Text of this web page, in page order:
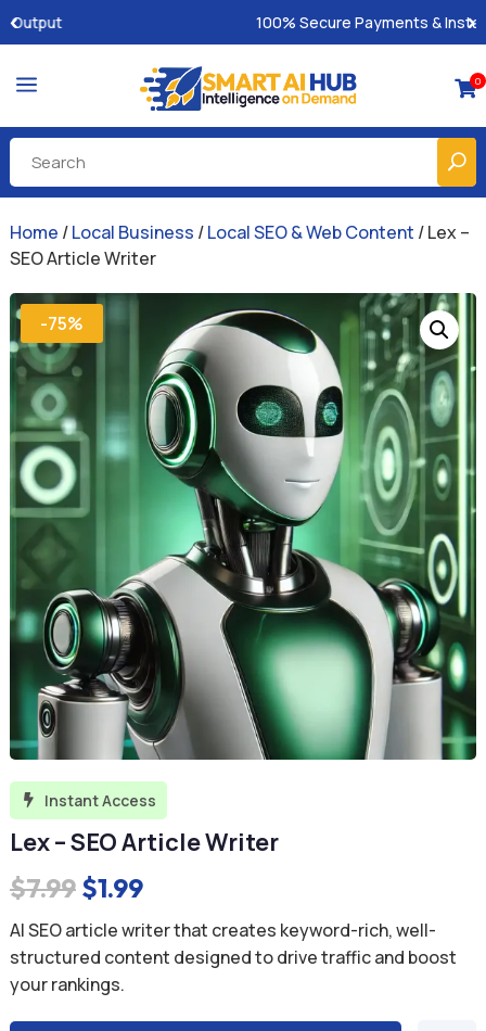
100% Secure Payments & Instant Access
a 0
Home /Local Business /Local SEO & Web Content / Lex –
SEO Article Writer
-75%
 Instant Access
Lex – SEO Article Writer
$7.99 Original
price
was:
$7.99.
$1.99Current
price
is:
AI SEO article writer that creates keyword-rich, well-
structured content designed to drive traffic and boost
your rankings.